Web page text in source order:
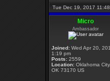
Tue Dec 19, 2017
Micro
Ambassador
Joined: Wed Apr 20,
1:19 pm
Posts: 2559
Location: Oklahoma City,
OK 73170 US